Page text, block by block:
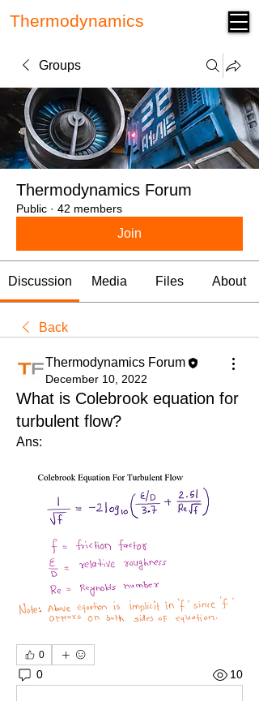
Thermodynamics
Groups
Thermodynamics Forum
Public · 42 members
Join
Discussion Media Files About
Back
Thermodynamics Forum
December 10, 2022
What is Colebrook equation for
turbulent flow?
Ans:
0
0 10